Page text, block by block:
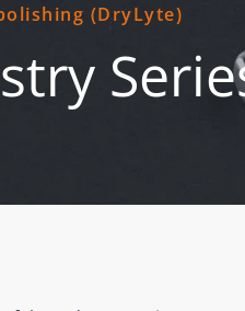
(DryLyte)